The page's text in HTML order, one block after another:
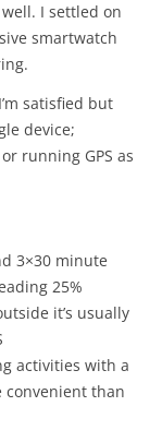
I settled on
smartwatch
satisfied but
device;
running GPS as
3×30 minute
25%
it’s usually
activities with a
convenient than